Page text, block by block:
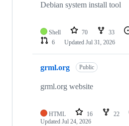
Debian system install tool
Shell 70 33
6
Updated Jul 31, 2026
grml.org Public
grml.org website
HTML 16 22
Updated Jul 24, 2026